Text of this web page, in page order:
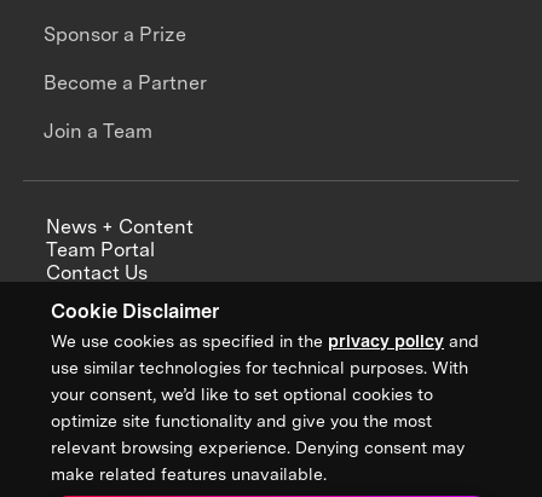
Cookie Disclaimer
We use cookies as specified in the privacy policy and
use similar technologies for technical purposes. With
your consent, we’d like to set optional cookies to
optimize site functionality and give you the most
relevant browsing experience. Denying consent may
make related features unavailable.
Sponsor a Prize
Become a Partner
Join a Team
News + Content
Team Portal
Contact Us
Annual Reports
Sign up for updates from XPRIZE